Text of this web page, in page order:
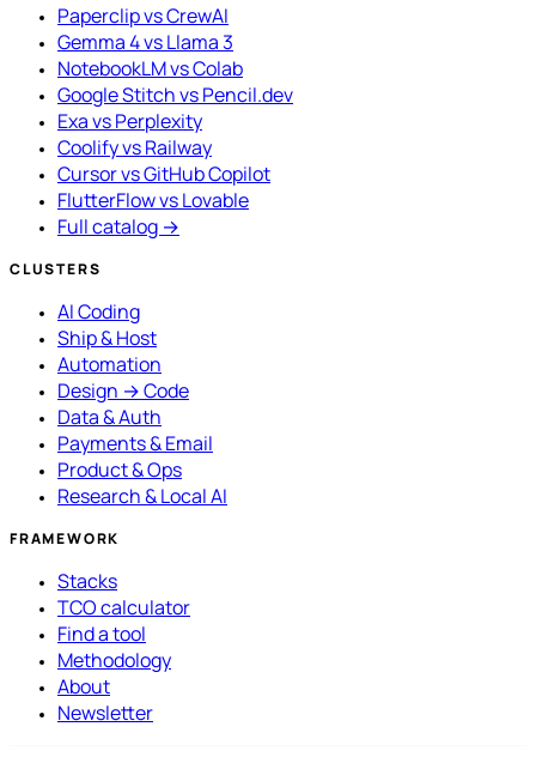
Paperclip vs CrewAI
Gemma 4 vs Llama 3
NotebookLM vs Colab
Google Stitch vs Pencil.dev
Exa vs Perplexity
Coolify vs Railway
Cursor vs GitHub Copilot
FlutterFlow vs Lovable
Full catalog →
CLUSTERS
AI Coding
Ship & Host
Automation
Design → Code
Data & Auth
Payments & Email
Product & Ops
Research & Local AI
FRAMEWORK
Stacks
TCO calculator
Find a tool
Methodology
About
Newsletter